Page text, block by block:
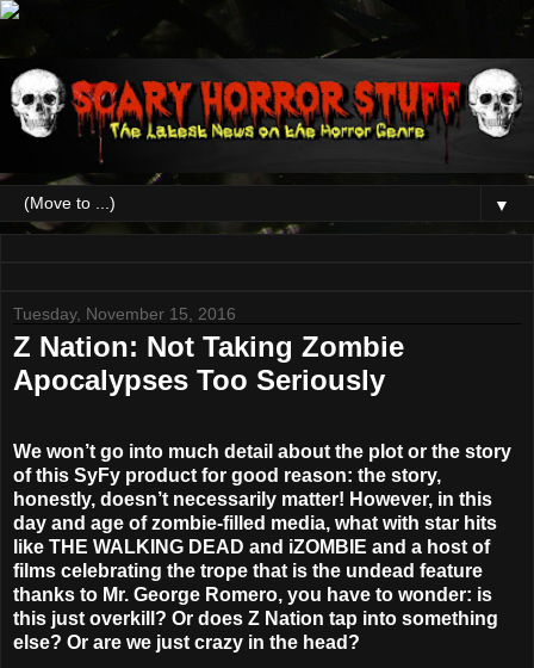
▼
Tuesday, November 15, 2016
Z Nation: Not Taking Zombie
Apocalypses Too Seriously
We won’t go into much detail about the plot or the story
of this SyFy product for good reason: the story,
honestly, doesn’t necessarily matter! However, in this
day and age of zombie-filled media, what with star hits
like THE WALKING DEAD and iZOMBIE and a host of
films celebrating the trope that is the undead feature
thanks to Mr. George Romero, you have to wonder: is
this just overkill? Or does Z Nation tap into something
else? Or are we just crazy in the head?